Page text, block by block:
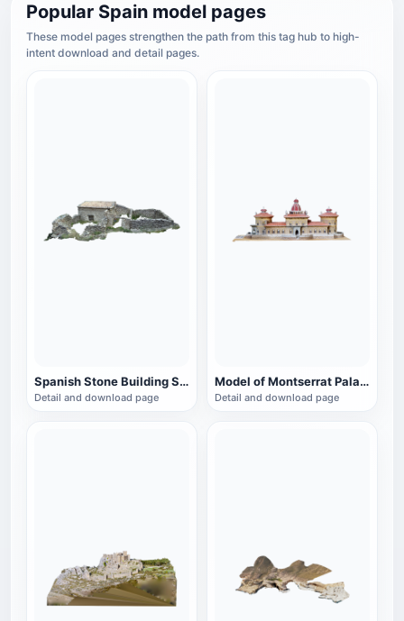
Popular Spain model pages
These model pages strengthen the path from this tag hub to high-
intent download and detail pages.
Spanish Stone Building Site (Corral Agreret)
Detail and download page
Model of Montserrat Palace in Spain
Detail and download page